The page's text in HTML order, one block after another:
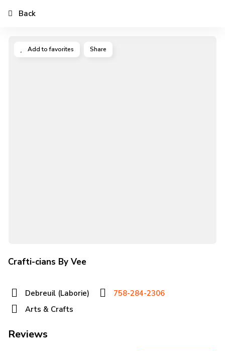
Add to favorites Share
Crafti-cians By Vee
Debreuil (Laborie)
758-284-2306
Arts & Crafts
Reviews
Back